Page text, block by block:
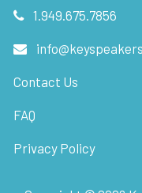
1.949.675.7856
Contact Us
FAQ
Privacy Policy